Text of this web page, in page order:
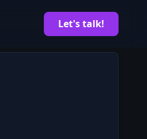
Let's talk!